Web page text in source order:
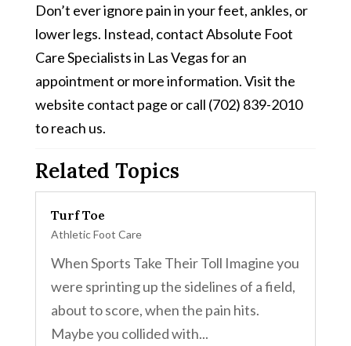
Don’t ever ignore pain in your feet, ankles, or
lower legs. Instead, contact Absolute Foot
Care Specialists in Las Vegas for an
appointment or more information. Visit the
website contact page or call (702) 839-2010
to reach us.
Related Topics
Turf Toe
Athletic Foot Care
When Sports Take Their Toll Imagine you
were sprinting up the sidelines of a field,
about to score, when the pain hits.
Maybe you collided with...